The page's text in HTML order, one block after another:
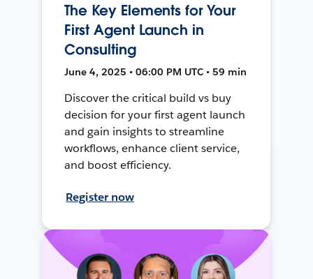
The Key Elements for Your
First Agent Launch in
Consulting
June 4, 2025 • 06:00 PM UTC • 59 min
Discover the critical build vs buy
decision for your first agent launch
and gain insights to streamline
workflows, enhance client service,
and boost efficiency.
Register now